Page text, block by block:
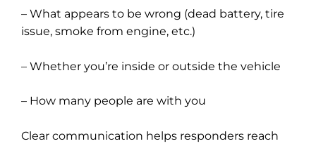
– What appears to be wrong (dead battery, tire
issue, smoke from engine, etc.)
– Whether you’re inside or outside the vehicle
– How many people are with you
Clear communication helps responders reach